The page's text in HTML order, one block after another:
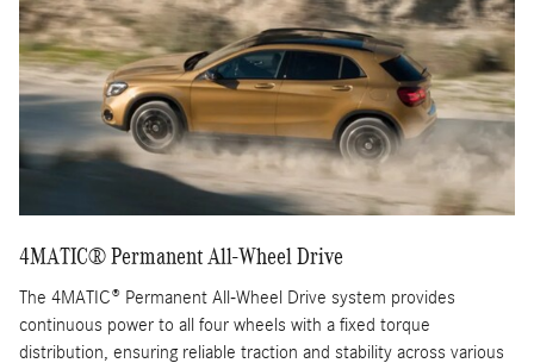
4MATIC® Permanent All-Wheel Drive
The 4MATIC® Permanent All-Wheel Drive system provides
continuous power to all four wheels with a fixed torque
distribution, ensuring reliable traction and stability across various